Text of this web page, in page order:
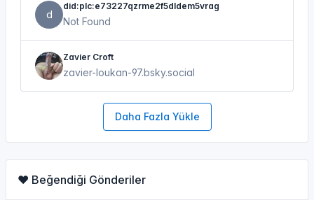
d
did:plc:e73227qzrme2f5dldem5vrag
Not Found
Zavier Croft
zavier-loukan-97.bsky.social
Daha Fazla Yükle
❤️ Beğendiği Gönderiler